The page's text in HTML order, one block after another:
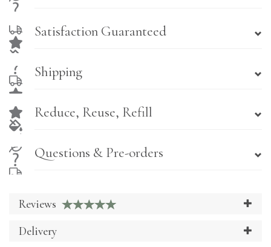
Satisfaction Guaranteed
Shipping
Reduce, Reuse, Refill
Questions & Pre-orders
Reviews
Delivery